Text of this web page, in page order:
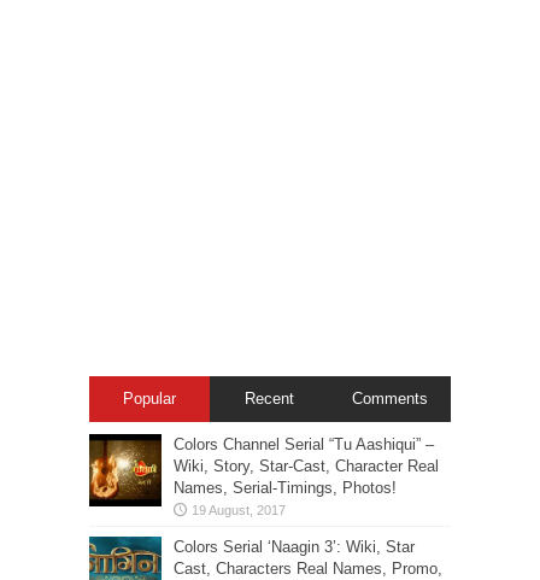
Popular Recent Comments
Colors Channel Serial “Tu Aashiqui” –
Wiki, Story, Star-Cast, Character Real
Names, Serial-Timings, Photos!
Colors Serial ‘Naagin 3’: Wiki, Star
Cast, Characters Real Names, Promo,